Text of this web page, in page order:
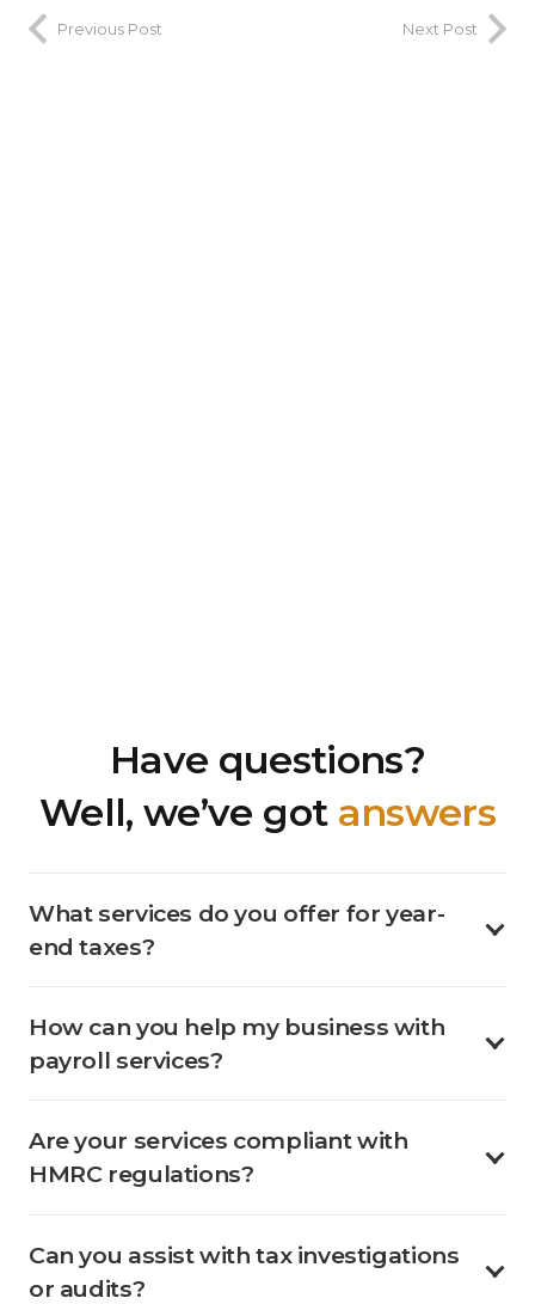
Previous Post Next Post
Have questions?
Well, we’ve got answers
What services do you offer for year-
end taxes?
How can you help my business with
payroll services?
Are your services compliant with
HMRC regulations?
Can you assist with tax investigations
or audits?